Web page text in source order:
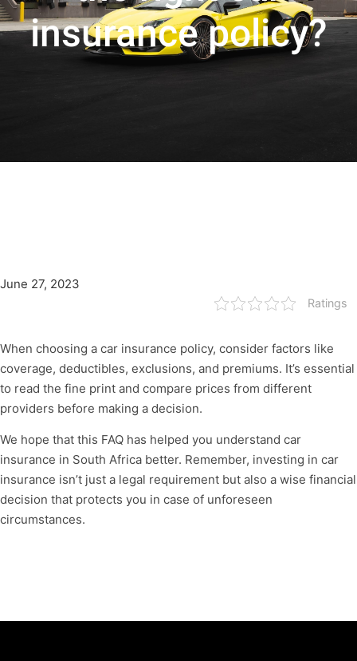
insurance policy?
June 27, 2023
Ratings
When choosing a car insurance policy, consider factors like
coverage, deductibles, exclusions, and premiums. It’s essential
to read the fine print and compare prices from different
providers before making a decision.
We hope that this FAQ has helped you understand car
insurance in South Africa better. Remember, investing in car
insurance isn’t just a legal requirement but also a wise financial
decision that protects you in case of unforeseen
circumstances.